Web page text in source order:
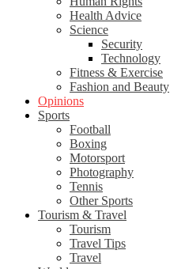
Health Advice
Science
Security
Technology
Fitness & Exercise
Fashion and Beauty
Opinions
Sports
Football
Boxing
Motorsport
Photography
Tennis
Other Sports
Tourism & Travel
Tourism
Travel Tips
Travel